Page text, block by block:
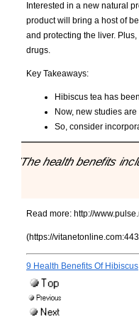
Interested in a new natural
product will bring a host of
and protecting the liver.
drugs.
Key Takeaways:
Hibiscus tea has
Now, new studies
So, consider
"The health benefits
Read more: http://
(https://
9 Health Benefits Of Hibiscus